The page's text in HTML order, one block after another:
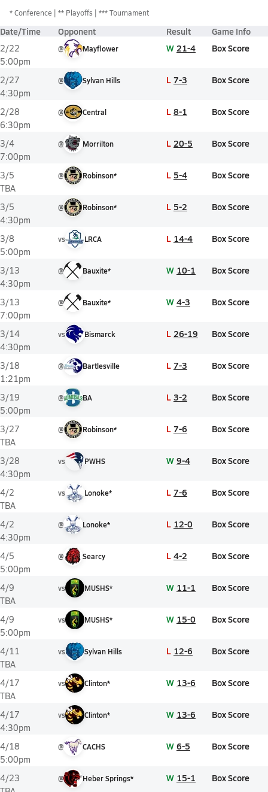
*Conference ** Playoffs *** Tournament
Date/Time Opponent Result Game Info
2/22
5:00pm
@ Mayflower W 21-4 Box Score
2/27
4:30pm
@ Sylvan Hills L 7-3 Box Score
2/28
6:30pm
@ Central L 8-1 Box Score
3/4
7:00pm
@ Morrilton L 20-5 Box Score
3/5
TBA
@ Robinson* L 5-4 Box Score
3/5
4:30pm
@ Robinson* L 5-2 Box Score
3/8
5:00pm
vs LRCA L 14-4 Box Score
3/13
4:30pm
@ Bauxite* W 10-1 Box Score
3/13
7:00pm
@ Bauxite* W 4-3 Box Score
3/14
4:30pm
vs Bismarck L 26-19 Box Score
3/18
1:21pm
@ Bartlesville L 7-3 Box Score
3/19
5:00pm
@ BA L 3-2 Box Score
3/27
TBA
@ Robinson* L 7-6 Box Score
3/28
4:30pm
vs PWHS W 9-4 Box Score
4/2
TBA
vs Lonoke* L 7-6 Box Score
4/2
4:30pm
@ Lonoke* L 12-0 Box Score
4/5
5:00pm
@ Searcy L 4-2 Box Score
4/9
TBA
vs MUSHS* W 11-1 Box Score
4/9
5:00pm
vs MUSHS* W 15-0 Box Score
4/11
TBA
vs Sylvan Hills L 12-6 Box Score
4/17
TBA
vs Clinton* W 13-6 Box Score
4/17
4:30pm
vs Clinton* W 13-6 Box Score
4/18
5:00pm
@ CACHS W 6-5 Box Score
4/23
@ Heber Springs* W 15-1 Box Score